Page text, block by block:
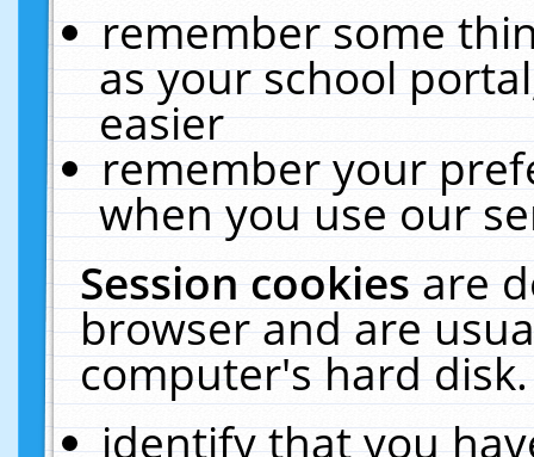
remember some
as your school
easier
remember your
when you use our
Session cookiesare
browser and are
computer's hard
identify that you